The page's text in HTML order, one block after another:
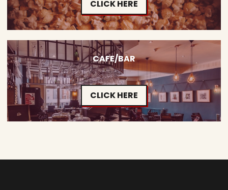
CLICK HERE
CAFE/BAR
CLICK HERE